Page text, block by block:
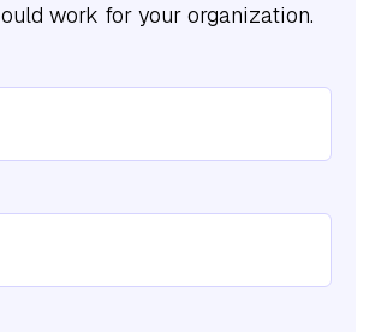
work for your organization.